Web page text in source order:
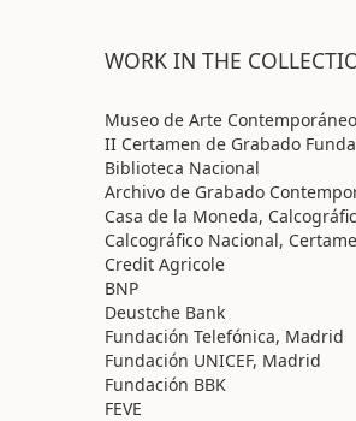
WORK IN THE
Museo de Arte
II Certamen de Grabado
Biblioteca Nacional
Archivo de Grabado
Casa de la Moneda,
Calcográfico Nacional,
Credit Agricole
BNP
Deustche Bank
Fundación Telefónica, Madrid
Fundación UNICEF, Madrid
Fundación BBK
FEVE